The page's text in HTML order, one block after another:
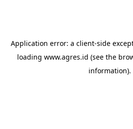
Application error: a client-side
loading www.agres.id (see the
information).